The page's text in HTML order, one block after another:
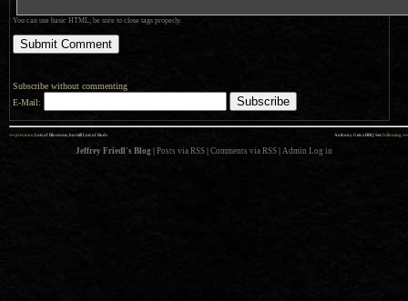
You can use basic HTML; be sure to close tags properly.
Subscribe without commenting
E-Mail:
Anthony Gets a BBQ Set: following »»
«« previous: Lots of Blossoms, but still Lots of Buds
Jeffrey Friedl's Blog Posts via RSS Comments via RSS Admin Log in